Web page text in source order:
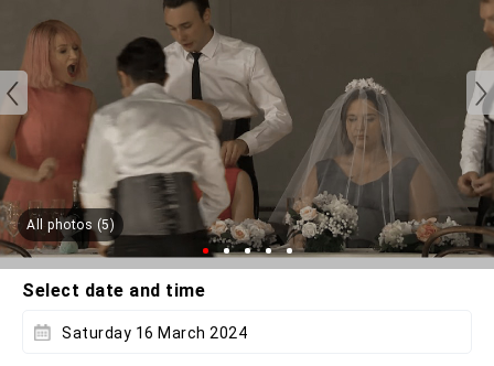
All photos (5)
Select date and time
Saturday 16 March 2024